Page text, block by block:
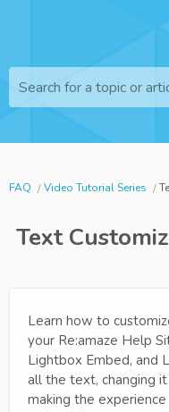
Search for a topic or
FAQ Video Tutorial Series
Text
Learn how to
your Re:amaze Help
Lightbox Embed, and
all the text, changing
making the